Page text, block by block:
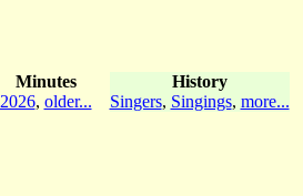
Minutes
2026, older...
History
Singers, Singings, more...